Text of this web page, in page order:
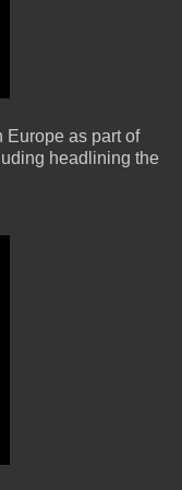
Europe as part of
headlining the